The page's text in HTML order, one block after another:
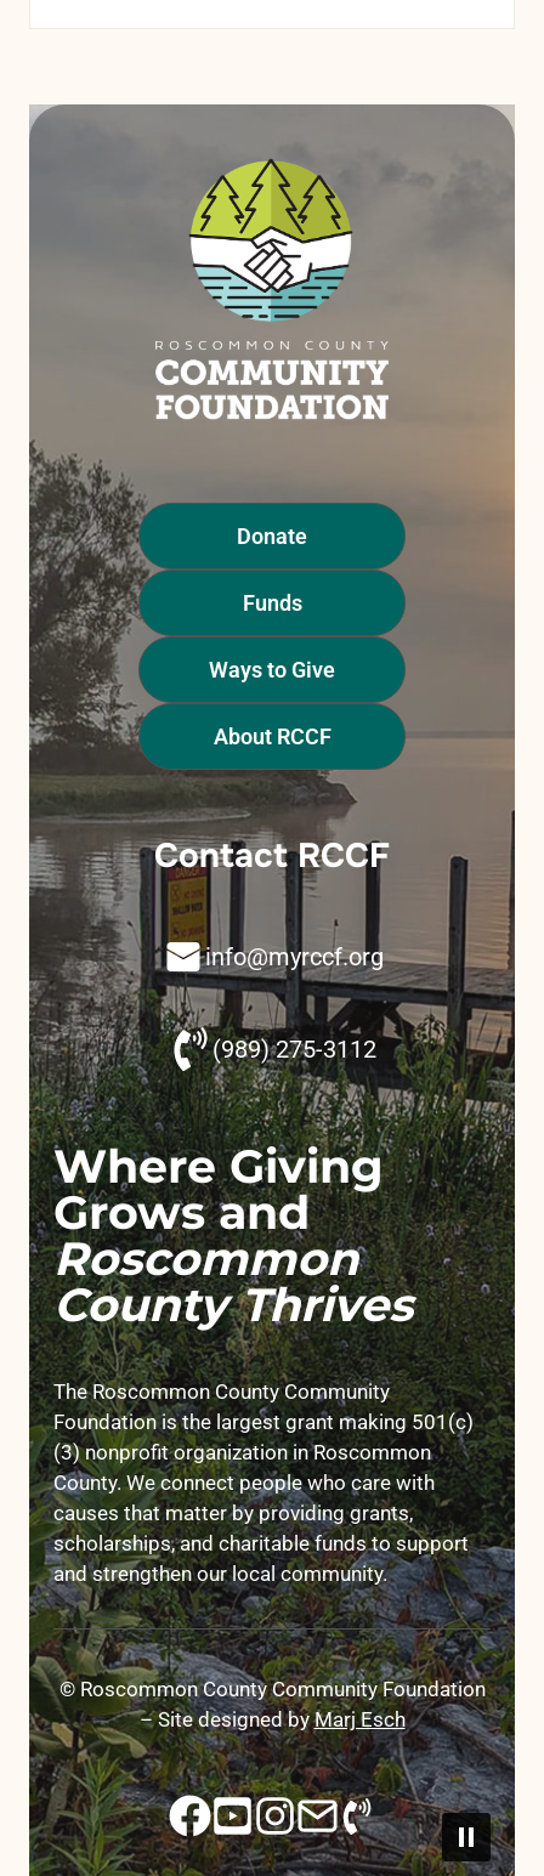
Donate
Funds
Ways to Give
About RCCF
Contact RCCF
info@myrccf.org
(989) 275-3112
Where Giving
Grows and
Roscommon
County Thrives
The Roscommon County Community
Foundation is the largest grant making 501(c)
(3) nonprofit organization in Roscommon
County. We connect people who care with
causes that matter by providing grants,
scholarships, and charitable funds to support
and strengthen our local community.
© Roscommon County Community Foundation
– Site designed byMarj Esch